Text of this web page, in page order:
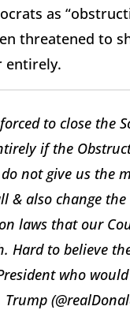
as
threatened to
entirely.
to close the
if the
not give us the
& also change
laws that our
Hard to believe
who